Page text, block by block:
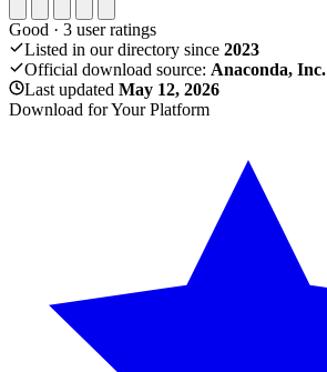
Good · 3 user ratings
Listed in our directory since 2023
Official download source: Anaconda, Inc.
Last updated May 12, 2026
Download for Your Platform